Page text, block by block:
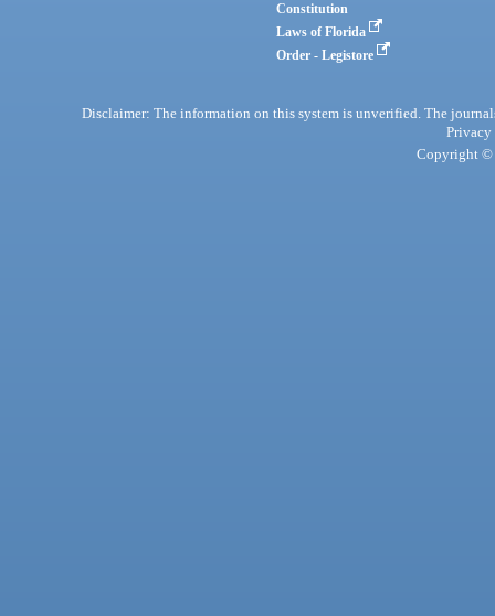
Constitution
Laws of Florida
Order - Legistore
Disclaimer: The information on this system is unverified. The
Privacy
Copyright ©